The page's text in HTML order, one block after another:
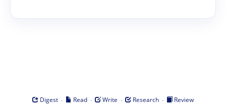
Digest · Read · Write · Research ·
Review